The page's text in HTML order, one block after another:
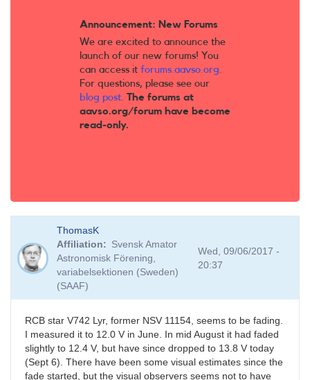
Announcement: New Forums
We are excited to announce the
launch of our new forums! You
can access it forums.aavso.org.
For questions, please see our
blog post. The forums at
aavso.org/forum have become
read-only.
ThomasK
Affiliation
Svensk Amator
Astronomisk Förening,
variabelsektionen (Sweden)
(SAAF)
Wed, 09/06/2017 -
20:37
RCB star V742 Lyr, former NSV 11154, seems to be fading.
I measured it to 12.0 V in June. In mid August it had faded
slightly to 12.4 V, but have since dropped to 13.8 V today
(Sept 6). There have been some visual estimates since the
fade started, but the visual observers seems not to have